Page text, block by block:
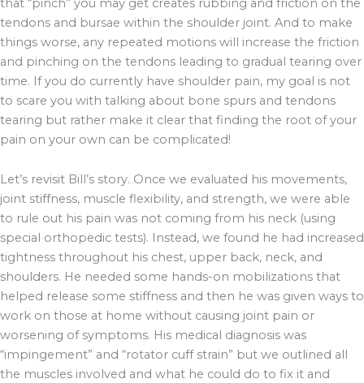
that “pinch” you may get creates rubbing and friction on the
tendons and bursae within the shoulder joint. And to make
things worse, any repeated motions will increase the friction
and pinching on the tendons leading to gradual tearing over
time. If you do currently have shoulder pain, my goal is not
to scare you with talking about bone spurs and tendons
tearing but rather make it clear that finding the root of your
pain on your own can be complicated!
Let’s revisit Bill’s story. Once we evaluated his movements,
joint stiffness, muscle flexibility, and strength, we were able
to rule out his pain was not coming from his neck (using
special orthopedic tests). Instead, we found he had increased
tightness throughout his chest, upper back, neck, and
shoulders. He needed some hands-on mobilizations that
helped release some stiffness and then he was given ways to
work on those at home without causing joint pain or
worsening of symptoms. His medical diagnosis was
“impingement” and “rotator cuff strain” but we outlined all
the muscles involved and what he could do to fix it and